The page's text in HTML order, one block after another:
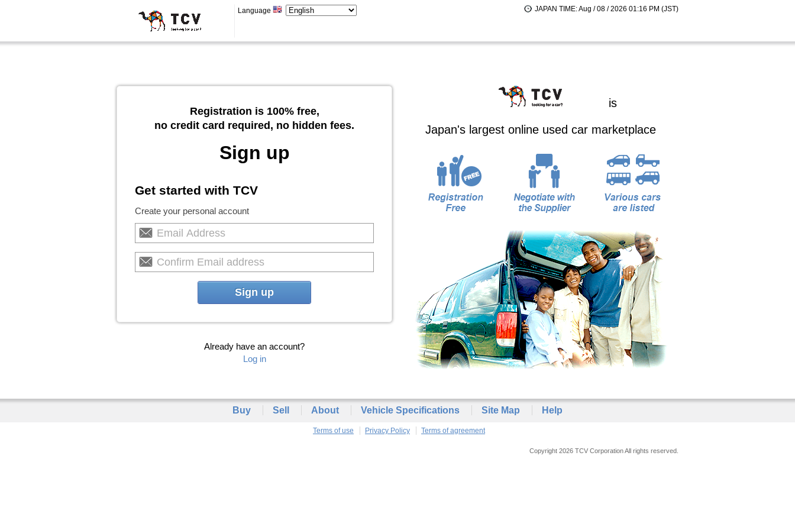
Language JAPAN TIME: Aug / 08 / 2026 01:16 PM (JST)
Registration is 100% free,
no credit card required, no hidden fees.
Sign up
Get started with TCV
Create your personal account
Sign up
Already have an account?
Log in
is
Japan's largest online used car marketplace
Buy Sell About Vehicle Specifications Site Map Help
Terms of use Privacy Policy Terms of agreement
Copyright 2026 TCV Corporation All rights reserved.